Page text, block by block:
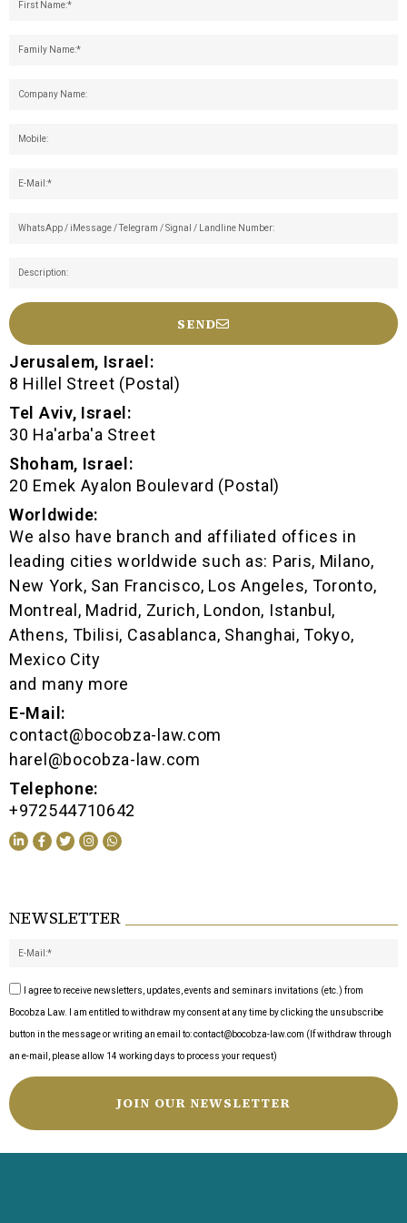
Jerusalem, Israel:
8 Hillel Street (Postal)
Tel Aviv, Israel:
30 Ha'arba'a Street
Shoham, Israel:
20 Emek Ayalon Boulevard (Postal)
Worldwide:
We also have branch and affiliated offices in
leading cities worldwide such as: Paris, Milano,
New York, San Francisco, Los Angeles, Toronto,
Montreal, Madrid, Zurich, London, Istanbul,
Athens, Tbilisi, Casablanca, Shanghai, Tokyo,
Mexico City
and many more
E-Mail:
contact@bocobza-law.com
harel@bocobza-law.com
Telephone:
+972544710642
SEND
NEWSLETTER
I agree to receive newsletters, updates, events and seminars invitations (etc.) from
Bocobza Law. I am entitled to withdraw my consent at any time by clicking the unsubscribe
button in the message or writing an email to: contact@bocobza-law.com (If withdraw through
an e-mail, please allow 14 working days to process your request)
JOIN OUR NEWSLETTER